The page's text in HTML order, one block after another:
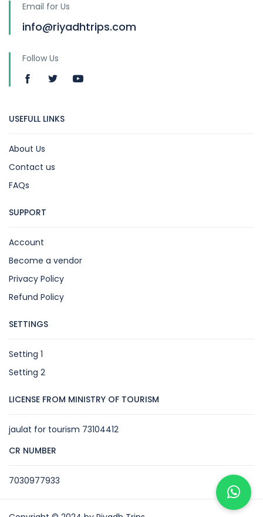
Email for Us
info@riyadhtrips.com
Follow Us
USEFULL LINKS
About Us
Contact us
FAQs
SUPPORT
Account
Become a vendor
Privacy Policy
Refund Policy
SETTINGS
Setting 1
Setting 2
LICENSE FROM MINISTRY OF TOURISM
jaulat for tourism 73104412
CR NUMBER
7030977933